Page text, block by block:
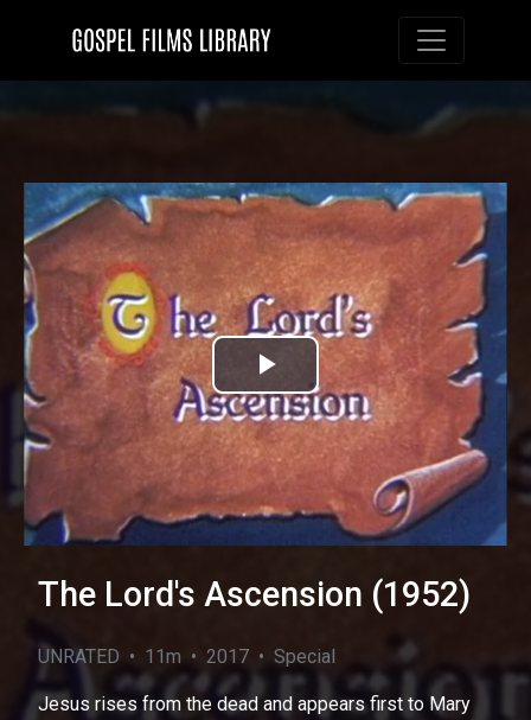
Toggle
Play
Video
The Lord's Ascension (1952)
UNRATED • 11m • 2017 • Special
Jesus rises from the dead and appears first to Mary